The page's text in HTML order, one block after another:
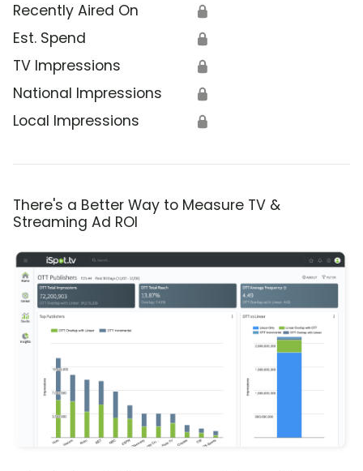
Recently Aired On 🔒
Est. Spend 🔒
TV Impressions 🔒
National Impressions 🔒
Local Impressions 🔒
There's a Better Way to Measure TV &
Streaming Ad ROI